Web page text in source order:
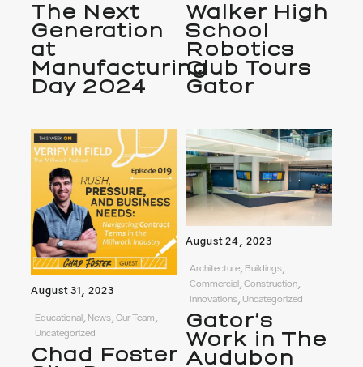
The Next
Generation
at
Manufacturing
Day 2024
Walker High
School
Robotics
Club Tours
Gator
August 31, 2023
Educational, News, Our Team,
Uncategorized
Chad Foster
August 24, 2023
Architecture, Buildings,
Commercial, Construction,
Innovations, Uncategorized
Gator’s
Work in The
Audubon